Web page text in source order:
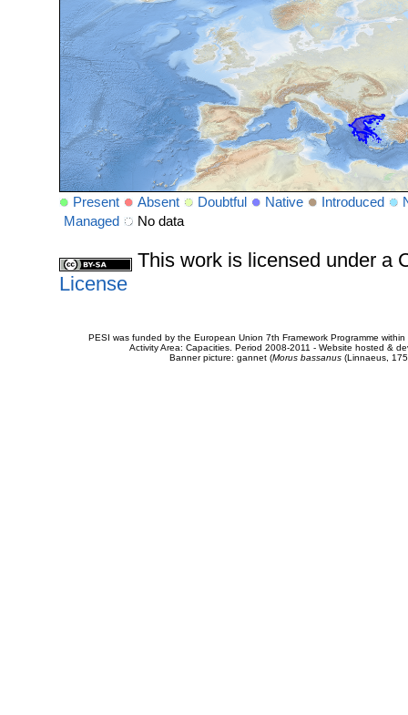
Present Absent Doubtful Native Introduced
Managed
No data
This work is licensed under a
License
PESI was funded by the European Union 7th Framework Programme
Activity Area: Capacities. Period 2008-2011 - Website hosted &
Banner picture: gannet (Morus bassanus(Linnaeus,